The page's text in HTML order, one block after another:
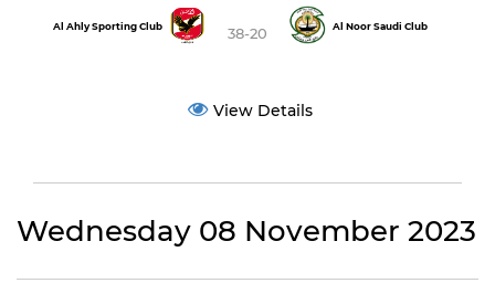
Al Ahly Sporting Club 38-20 Al Noor Saudi Club
View Details
Wednesday 08 November 2023